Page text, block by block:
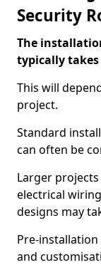
Security
The
typically takes
This will
project.
Standard
can often be
Larger
electrical
designs may
Pre-
and